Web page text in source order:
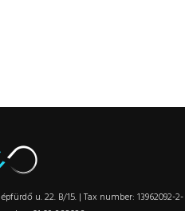
u. 22. B/15. | Tax number: 13962092-2-